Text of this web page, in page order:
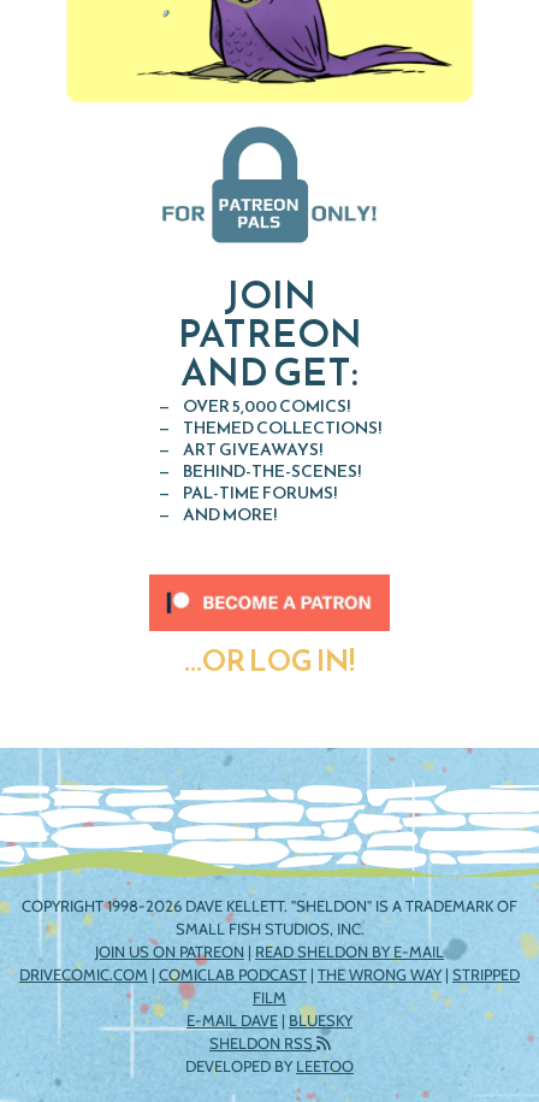
JOIN
PATREON
AND GET:
OVER 5,000 COMICS!
THEMED COLLECTIONS!
ART GIVEAWAYS!
BEHIND-THE-SCENES!
PAL-TIME FORUMS!
AND MORE!
...OR LOG IN!
COPYRIGHT 1998-2026 DAVE KELLETT. "SHELDON" IS A TRADEMARK OF
SMALL FISH STUDIOS, INC.
JOIN US ON PATREON | READ SHELDON BY E-MAIL
DRIVECOMIC.COM | COMICLAB PODCAST | THE WRONG WAY| STRIPPED
FILM
E-MAIL DAVE | BLUESKY
SHELDON RSS
DEVELOPED BYLEETOO